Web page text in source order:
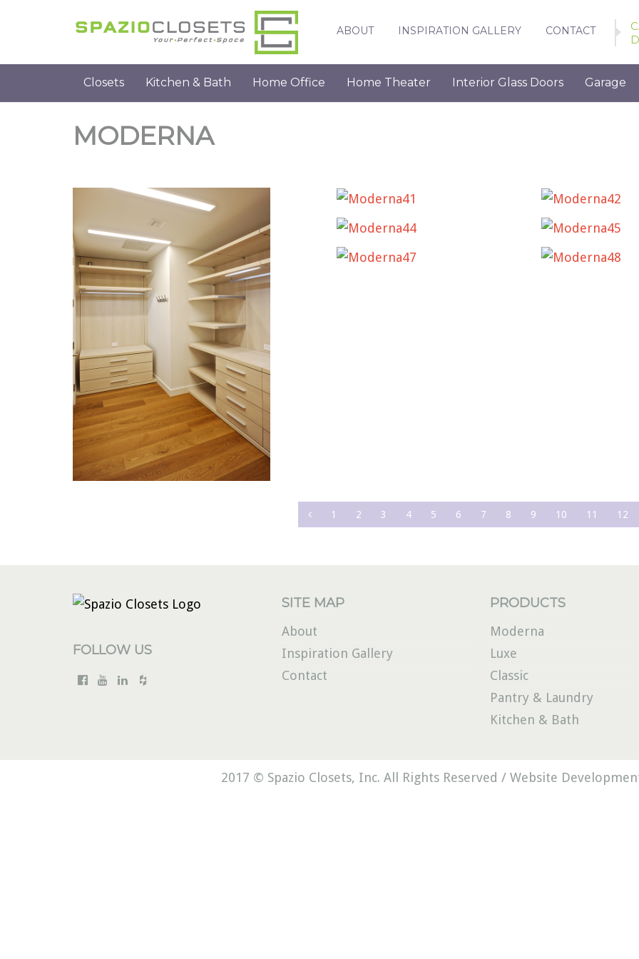
ABOUT INSPIRATION GALLERY CONTACT
Closets Kitchen & Bath Home Office Home Theater Interior Glass Doors Garage
MODERNA
MODERNA40
MODERNA41 MODERNA42
MODERNA44
MODERNA45
1 2 3 4 5 6 7 8 9 10 11 12
FOLLOW US
SITE MAP
About
Inspiration Gallery
Contact
PRODUCTS
Moderna
Luxe
Classic
Pantry & Laundry
Kitchen & Bath
2017 © Spazio Closets, Inc. All Rights Reserved / Website